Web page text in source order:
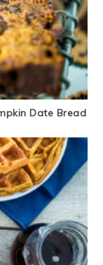
Date Bread